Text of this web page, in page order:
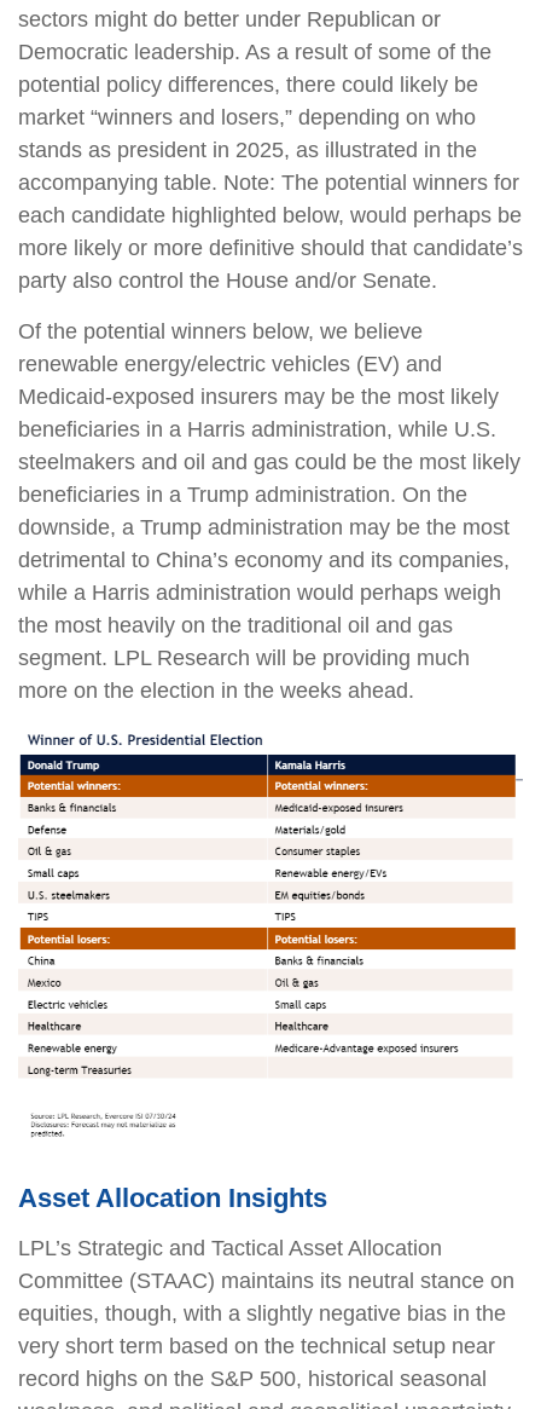
sectors might do better under Republican or
Democratic leadership. As a result of some of the
potential policy differences, there could likely be
market “winners and losers,” depending on who
stands as president in 2025, as illustrated in the
accompanying table. Note: The potential winners for
each candidate highlighted below, would perhaps be
more likely or more definitive should that candidate’s
party also control the House and/or Senate.
Of the potential winners below, we believe
renewable energy/electric vehicles (EV) and
Medicaid-exposed insurers may be the most likely
beneficiaries in a Harris administration, while U.S.
steelmakers and oil and gas could be the most likely
beneficiaries in a Trump administration. On the
downside, a Trump administration may be the most
detrimental to China’s economy and its companies,
while a Harris administration would perhaps weigh
the most heavily on the traditional oil and gas
segment. LPL Research will be providing much
more on the election in the weeks ahead.
Asset Allocation Insights
LPL’s Strategic and Tactical Asset Allocation
Committee (STAAC) maintains its neutral stance on
equities, though, with a slightly negative bias in the
very short term based on the technical setup near
record highs on the S&P 500, historical seasonal